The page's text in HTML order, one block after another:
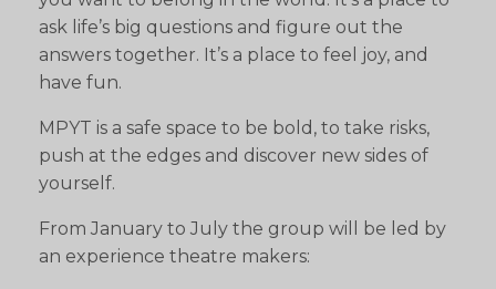
ask life’s big questions and figure out the
answers together. It’s a place to feel joy, and
have fun.
MPYT is a safe space to be bold, to take risks,
push at the edges and discover new sides of
yourself.
From January to July the group will be led by
an experience theatre makers: